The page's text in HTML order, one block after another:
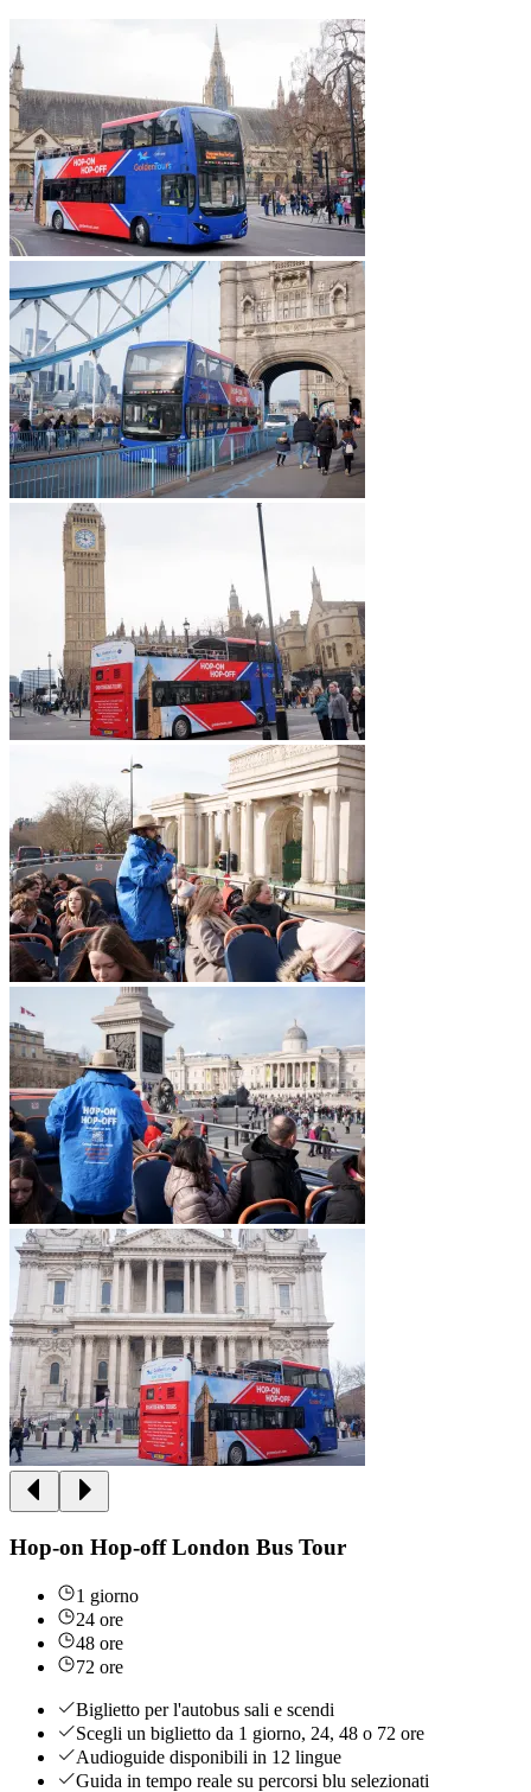
Hop-on Hop-off London Bus Tour
1 giorno
24 ore
48 ore
72 ore
Biglietto per l'autobus sali e scendi
Scegli un biglietto da 1 giorno, 24, 48 o 72 ore
Audioguide disponibili in 12 lingue
Guida in tempo reale su percorsi blu selezionati